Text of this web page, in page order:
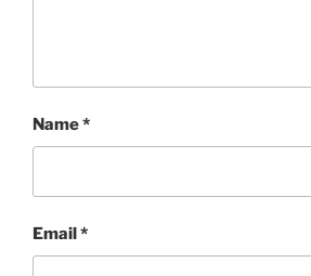
Name*
Email*